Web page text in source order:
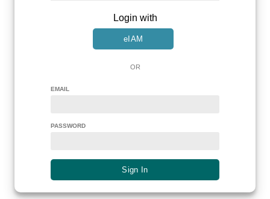
Login with
eIAM
OR
EMAIL
PASSWORD
Sign In